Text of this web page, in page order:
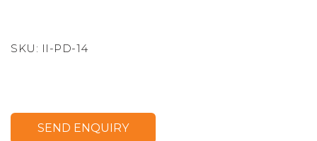
SKU: II-PD-14
SEND ENQUIRY